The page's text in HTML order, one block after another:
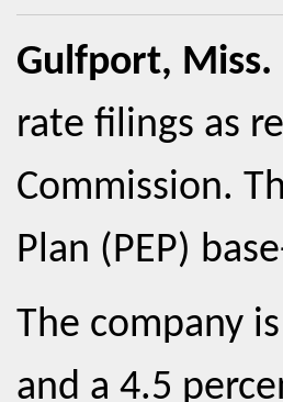
Gulfport, Miss.
rate filings as
Commission.
Plan (PEP)
The company
and a 4.5